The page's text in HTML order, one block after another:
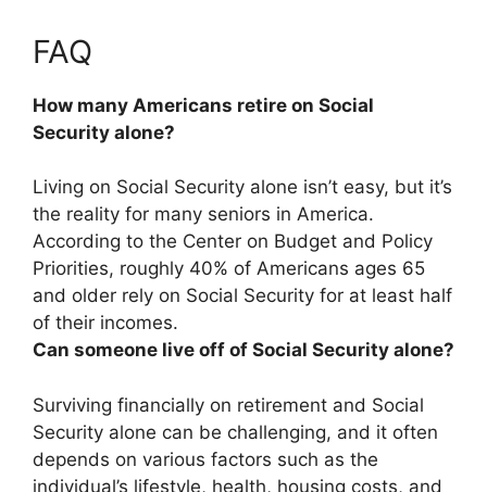
FAQ
How many Americans retire on Social
Security alone?
Living on Social Security alone isn’t easy, but it’s
the reality for many seniors in America.
According to the Center on Budget and Policy
Priorities, roughly 40% of Americans ages 65
and older rely on Social Security for at least half
of their incomes.
Can someone live off of Social Security alone?
Surviving financially on retirement and Social
Security alone can be challenging, and it often
depends on various factors such as the
individual’s lifestyle, health, housing costs, and